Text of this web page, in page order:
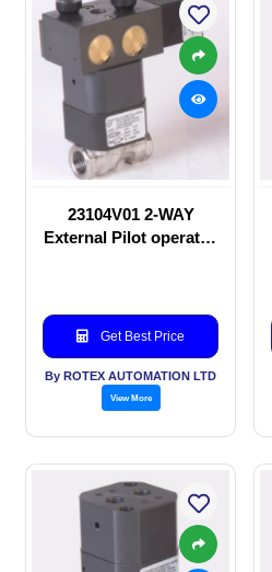
23104V01 2-WAY
External Pilot operated
Get Best Price
By ROTEX AUTOMATION LTD
View More